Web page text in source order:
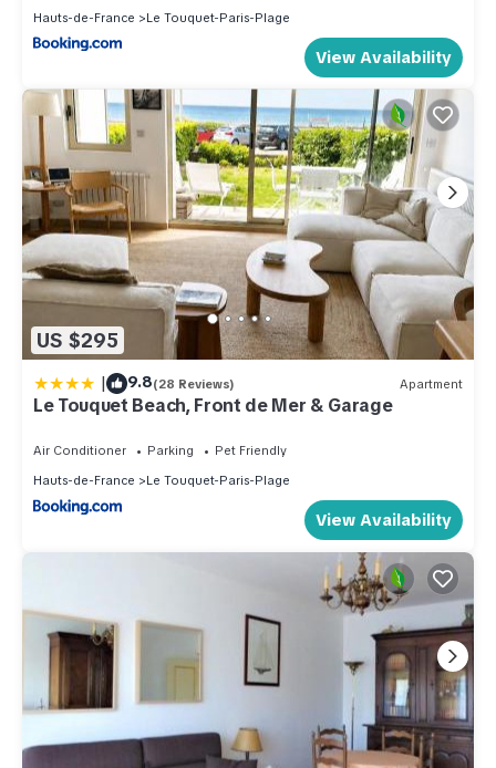
Hauts-de-France Le Touquet-Paris-Plage
View Availability
US $295
| 9.8(28 Reviews) Apartment
Le Touquet Beach, Front de Mer & Garage
Air Conditioner Parking
Pet Friendly
Hauts-de-France
Le Touquet-Paris-Plage
View Availability